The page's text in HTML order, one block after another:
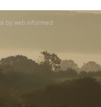
byweb informed